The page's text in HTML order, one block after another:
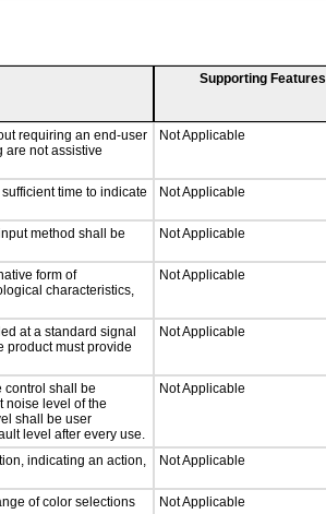
Supporting Features
requiring an end-user
are not assistive
Not Applicable
time to indicate
Not Applicable
method shall be
Not Applicable
form of
characteristics,
Not Applicable
at a standard signal
product must provide
Not Applicable
control shall be
noise level of the
shall be user
level after every use.
Not Applicable
indicating an action,
Not Applicable
of color selections
Not Applicable